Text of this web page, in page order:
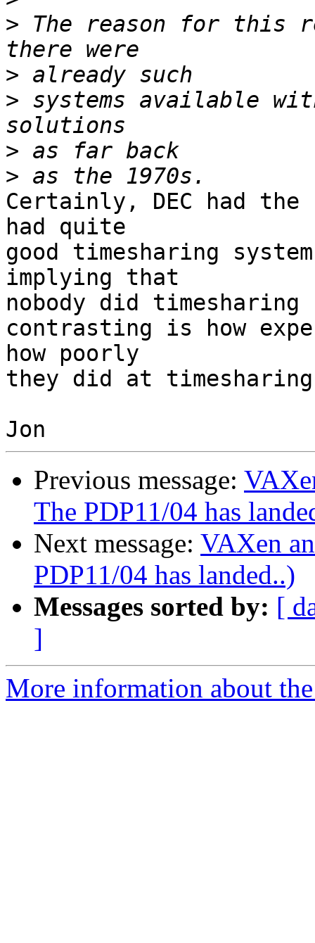
> The reason for this
>
> systems available
>
>
Certainly, DEC had the
had quite
good timesharing
implying that
nobody did
contrasting is how
how poorly
they did at
Previous message:
The PDP11/04 has
Next message: VAXen
PDP11/04 has landed..)
Messages sorted by: [
]
More information about